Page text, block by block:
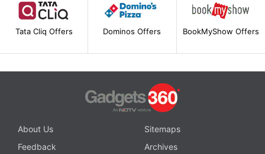
Tata Cliq Offers Dominos Offers BookMyShow Offers
About Us
Sitemaps
Feedback
Archives